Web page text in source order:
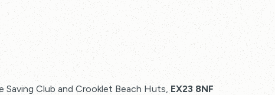
Saving Club and Crooklet Beach Huts, EX23 8NF